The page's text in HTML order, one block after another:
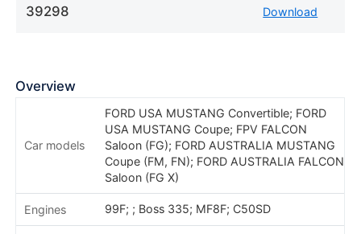
39298 Download
Overview
Car models
FORD USA MUSTANG Convertible; FORD
USA MUSTANG Coupe; FPV FALCON
Saloon (FG); FORD AUSTRALIA MUSTANG
Coupe (FM, FN); FORD AUSTRALIA FALCON
Saloon (FG X)
Engines 99F; ; Boss 335; MF8F; C50SD